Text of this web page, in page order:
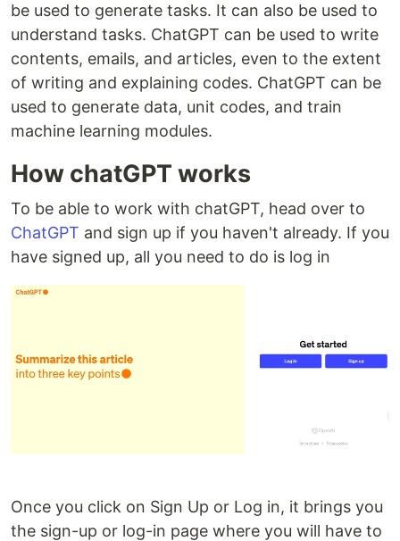
be used to generate tasks. It can also be used to
understand tasks. ChatGPT can be used to write
contents, emails, and articles, even to the extent
of writing and explaining codes. ChatGPT can be
used to generate data, unit codes, and train
machine learning modules.
How chatGPT works
To be able to work with chatGPT, head over to
ChatGPT and sign up if you haven't already. If you
have signed up, all you need to do is log in
Once you click on Sign Up or Log in, it brings you
the sign-up or log-in page where you will have to